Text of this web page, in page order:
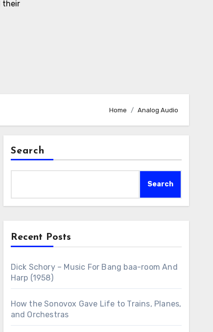
their
Home Analog Audio
Search
Search
Recent Posts
Dick Schory – Music For Bang baa-room And
Harp (1958)
How the Sonovox Gave Life to Trains, Planes,
and Orchestras